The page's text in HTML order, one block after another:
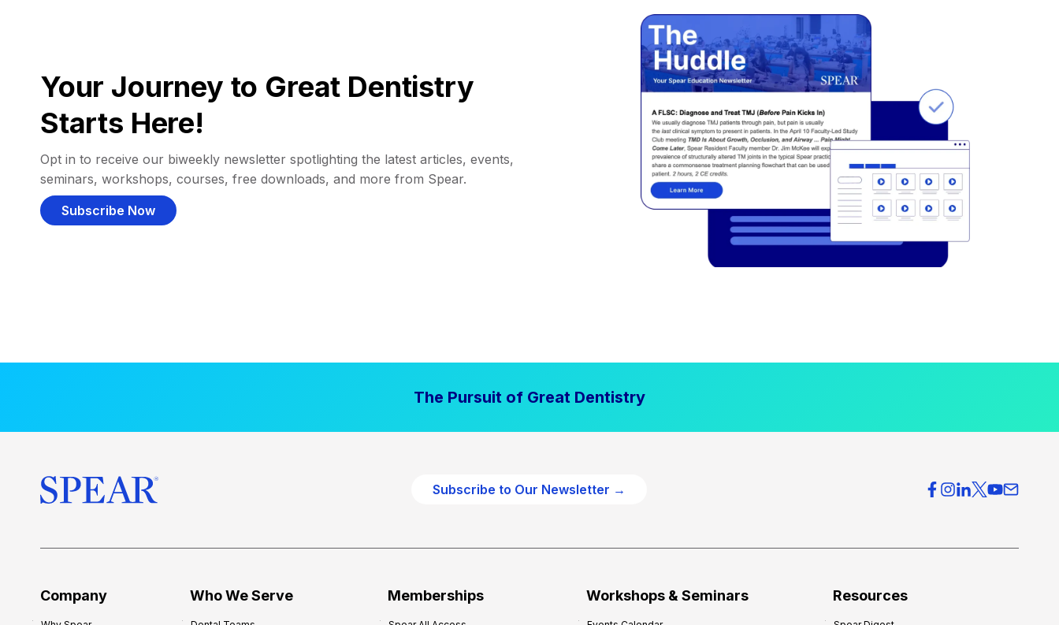
Your Journey to Great Dentistry
Starts Here!
Opt in to receive our biweekly newsletter spotlighting the latest articles, events,
seminars, workshops, courses, free downloads, and more from Spear.
Subscribe Now
The Pursuit of Great Dentistry
Subscribe to Our Newsletter →
Company Who We Serve Memberships Workshops & Seminars Resources